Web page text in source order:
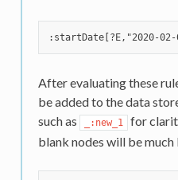
After evaluating these
be added to the data
such as
_:new_1
for
blank nodes will be